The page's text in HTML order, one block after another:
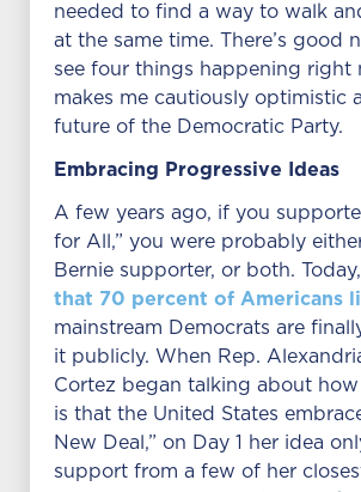
needed to find a way to walk
at the same time. There’s good
see four things happening right
makes me cautiously optimistic
future of the Democratic Party.
Embracing Progressive Ideas
A few years ago, if you
for All,” you were probably
Bernie supporter, or both. Today,
that 70 percent of Americans
mainstream Democrats are
it publicly. When Rep.
Cortez began talking about how
is that the United States
New Deal,” on Day 1 her idea
support from a few of her